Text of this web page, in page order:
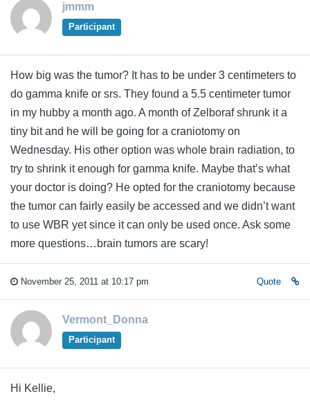
jmmm
Participant
How big was the tumor? It has to be under 3 centimeters to
do gamma knife or srs. They found a 5.5 centimeter tumor
in my hubby a month ago. A month of Zelboraf shrunk it a
tiny bit and he will be going for a craniotomy on
Wednesday. His other option was whole brain radiation, to
try to shrink it enough for gamma knife. Maybe that’s what
your doctor is doing? He opted for the craniotomy because
the tumor can fairly easily be accessed and we didn’t want
to use WBR yet since it can only be used once. Ask some
more questions…brain tumors are scary!
November 25, 2011 at 10:17 pm Quote
Vermont_Donna
Participant
Hi Kellie,